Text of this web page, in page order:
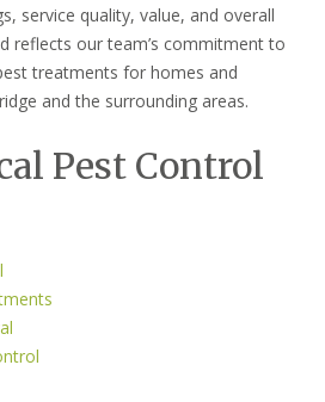
service quality, value, and overall
reflects our team’s commitment to
treatments for homes and
and the surrounding areas.
Pest Control